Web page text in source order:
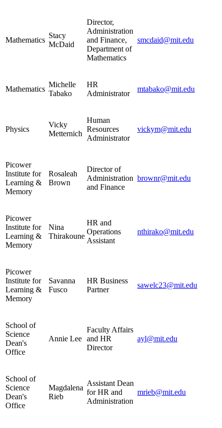
Mathematics
Stacy
McDaid
Director,
Administration
and Finance,
Department of
Mathematics
smcdaid@mit.edu
Mathematics
Michelle
Tabako
HR
Administrator
mtabako@mit.edu
Physics
Vicky
Metternich
Human
Resources
Administrator
vickym@mit.edu
Picower
Institute for
Learning &
Memory
Rosaleah
Brown
Director of
Administration
and Finance
brownr@mit.edu
Picower
Institute for
Learning &
Memory
Nina
Thirakoune
HR and
Operations
Assistant
nthirako@mit.edu
Picower
Institute for
Learning &
Memory
Savanna
Fusco
HR Business
Partner
sawelc23@mit.edu
School of
Science
Dean's
Office
Annie Lee
Faculty Affairs
and HR
Director
ayl@mit.edu
School of
Science
Dean's
Office
Magdalena
Rieb
Assistant Dean
for HR and
Administration
mrieb@mit.edu